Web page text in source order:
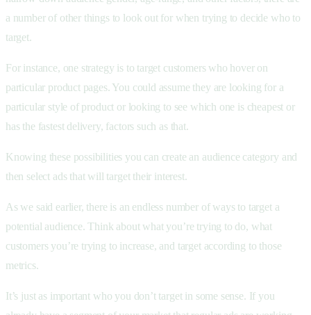
a number of other things to look out for when trying to decide who to
target.
For instance, one strategy is to target customers who hover on
particular product pages. You could assume they are looking for a
particular style of product or looking to see which one is cheapest or
has the fastest delivery, factors such as that.
Knowing these possibilities you can create an audience category and
then select ads that will target their interest.
As we said earlier, there is an endless number of ways to target a
potential audience. Think about what you’re trying to do, what
customers you’re trying to increase, and target according to those
metrics.
It’s just as important who you don’t target in some sense. If you